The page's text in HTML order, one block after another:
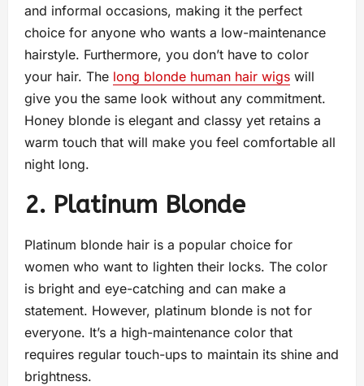
and informal occasions, making it the perfect
choice for anyone who wants a low-maintenance
hairstyle. Furthermore, you don’t have to color
your hair. The long blonde human hair wigs will
give you the same look without any commitment.
Honey blonde is elegant and classy yet retains a
warm touch that will make you feel comfortable all
night long.
2. Platinum Blonde
Platinum blonde hair is a popular choice for
women who want to lighten their locks. The color
is bright and eye-catching and can make a
statement. However, platinum blonde is not for
everyone. It’s a high-maintenance color that
requires regular touch-ups to maintain its shine and
brightness.